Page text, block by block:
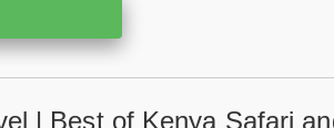
| Best of Kenya Safari